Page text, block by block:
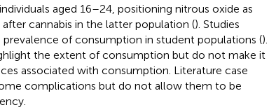
aged 16–24, positioning nitrous oxide as
cannabis in the latter population (). Studies
of consumption in student populations ().
the extent of consumption but do not make it
associated with consumption. Literature case
complications but do not allow them to be